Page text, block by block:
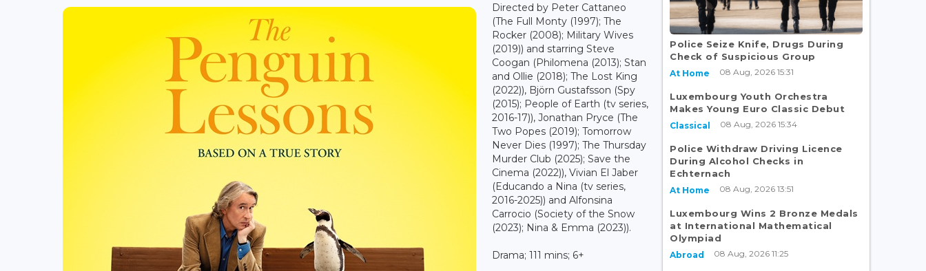
Directed by Peter Cattaneo
(The Full Monty (1997); The
Rocker (2008); Military Wives
(2019)) and starring Steve
Coogan (Philomena (2013); Stan
and Ollie (2018); The Lost King
(2022)), Björn Gustafsson (Spy
(2015); People of Earth (tv series,
2016-17)), Jonathan Pryce (The
Two Popes (2019); Tomorrow
Never Dies (1997); The Thursday
Murder Club (2025); Save the
Cinema (2022)), Vivian El Jaber
(Educando a Nina (tv series,
2016-2025)) and Alfonsina
Carrocio (Society of the Snow
(2023); Nina & Emma (2023)).
Drama; 111 mins; 6+
Police Seize Knife, Drugs During
Check of Suspicious Group
At Home 08 Aug, 2026 15:31
Luxembourg Youth Orchestra
Makes Young Euro Classic Debut
Classical 08 Aug, 2026 15:34
Police Withdraw Driving Licence
During Alcohol Checks in
Echternach
At Home 08 Aug, 2026 13:51
Luxembourg Wins 2 Bronze Medals
at International Mathematical
Olympiad
Abroad 08 Aug, 2026 11:25